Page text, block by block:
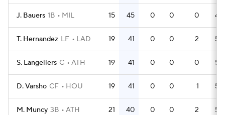
J. Bauers 1B MIL 15 45 0 0 0 49
T. Hernandez LF LAD 19 41 0 0 2 53
S. Langeliers C ATH 19 41 0 0 0 54
D. Varsho CF HOU 19 41 0 0 1 54
M. Muncy 3B ATH 21 40 0 0 2 58